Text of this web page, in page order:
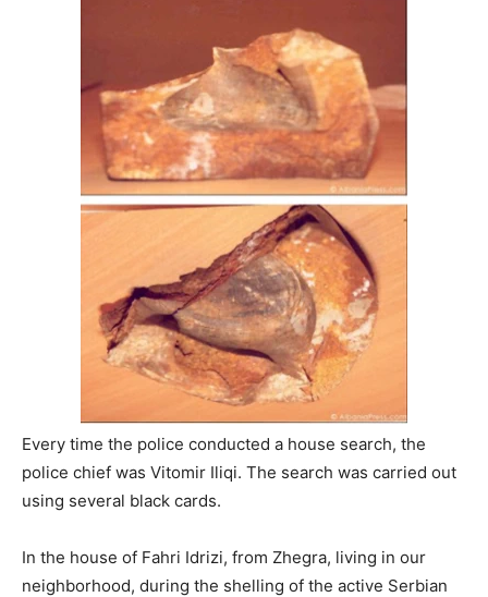
Every time the police conducted a house search, the
police chief was Vitomir Iliqi. The search was carried out
using several black cards.
In the house of Fahri Idrizi, from Zhegra, living in our
neighborhood, during the shelling of the active Serbian